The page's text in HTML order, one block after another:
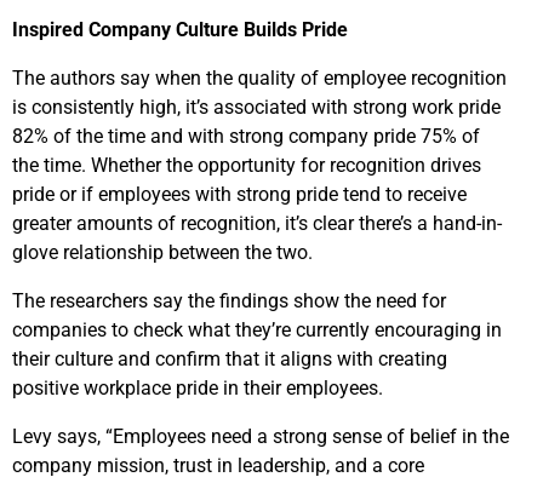
Inspired Company Culture Builds Pride
The authors say when the quality of employee recognition
is consistently high, it’s associated with strong work pride
82% of the time and with strong company pride 75% of
the time. Whether the opportunity for recognition drives
pride or if employees with strong pride tend to receive
greater amounts of recognition, it’s clear there’s a hand-in-
glove relationship between the two.
The researchers say the findings show the need for
companies to check what they’re currently encouraging in
their culture and confirm that it aligns with creating
positive workplace pride in their employees.
Levy says, “Employees need a strong sense of belief in the
company mission, trust in leadership, and a core